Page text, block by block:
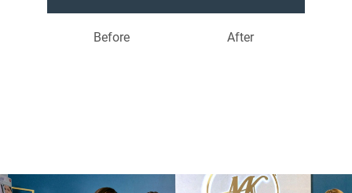
Before After